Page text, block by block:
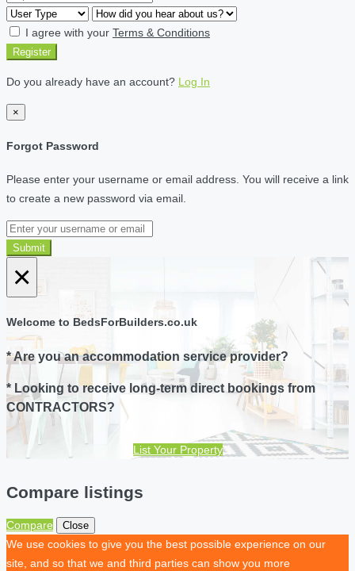
I agree with your Terms & Conditions
Register
Do you already have an account? Log In
×
Forgot Password
Please enter your username or email address. You will receive a link
to create a new password via email.
Submit
×
Welcome to BedsForBuilders.co.uk
* Are you an accommodation service provider?
* Looking to receive long-term direct bookings from
CONTRACTORS?
List Your Property
Compare listings
Compare Close
We use cookies to give you the best possible experience on our
site, and so that we and third parties can show you more